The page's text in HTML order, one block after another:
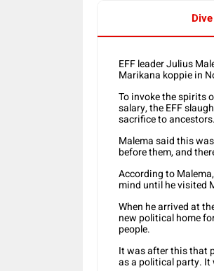
EFF leader Julius
Marikana koppie in
To invoke the spirits
salary, the EFF
sacrifice to ancestors.
Malema said this
before them, and
According to
mind until he visited
When he arrived at
new political home
people.
It was after this that
as a political party. It